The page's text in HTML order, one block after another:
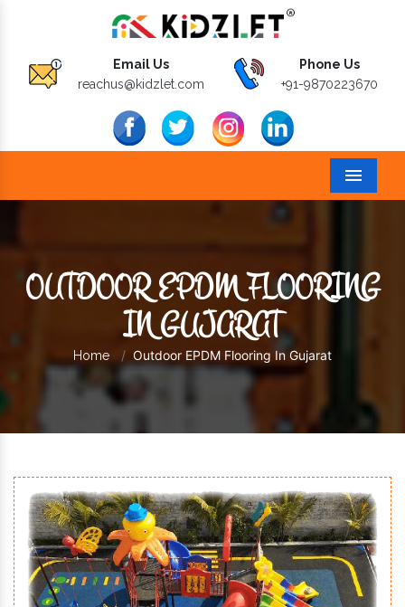
Email Us
reachus@kidzlet.com
Phone Us
+91-9870223670
Menu
OUTDOOR EPDM FLOORING
IN GUJARAT
Home Outdoor EPDM Flooring In Gujarat